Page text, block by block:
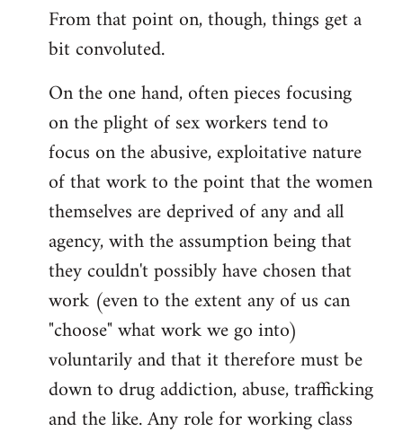
From that point on, though, things get a
bit convoluted.
On the one hand, often pieces focusing
on the plight of sex workers tend to
focus on the abusive, exploitative nature
of that work to the point that the women
themselves are deprived of any and all
agency, with the assumption being that
they couldn't possibly have chosen that
work (even to the extent any of us can
"choose" what work we go into)
voluntarily and that it therefore must be
down to drug addiction, abuse, trafficking
and the like. Any role for working class